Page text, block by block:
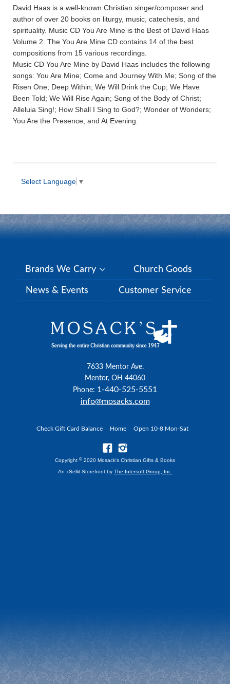
David Haas is a well-known Christian singer/composer and
author of over 20 books on liturgy, music, catechesis, and
spirituality. Music CD You Are Mine is the Best of David Haas
Volume 2. The You Are Mine CD contains 14 of the best
compositions from 15 various recordings.
Music CD You Are Mine by David Haas includes the following
songs: You Are Mine; Come and Journey With Me; Song of the
Risen One; Deep Within; We Will Drink the Cup; We Have
Been Told; We Will Rise Again; Song of the Body of Christ;
Alleluia Sing!; How Shall I Sing to God?; Wonder of Wonders;
You Are the Presence; and At Evening.
Select Language ▼
Brands We Carry Church Goods
News & Events Customer Service
7633 Mentor Ave.
Mentor, OH 44060
Phone: 1-440-525-5551
info@mosacks.com
Check Gift Card Balance Home Open 10-8 Mon-Sat
Copyright © 2020 Mosack's Christian Gifts & Books
An xSellit Storefront by The Intersoft Group, Inc.